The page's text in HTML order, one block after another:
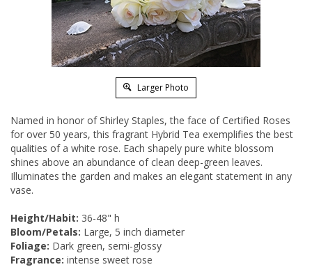
Larger Photo
Named in honor of Shirley Staples, the face of Certified Roses
for over 50 years, this fragrant Hybrid Tea exemplifies the best
qualities of a white rose. Each shapely pure white blossom
shines above an abundance of clean deep-green leaves.
Illuminates the garden and makes an elegant statement in any
vase.
Height/Habit: 36-48" h
Bloom/Petals: Large, 5 inch diameter
Foliage: Dark green, semi-glossy
Fragrance: intense sweet rose